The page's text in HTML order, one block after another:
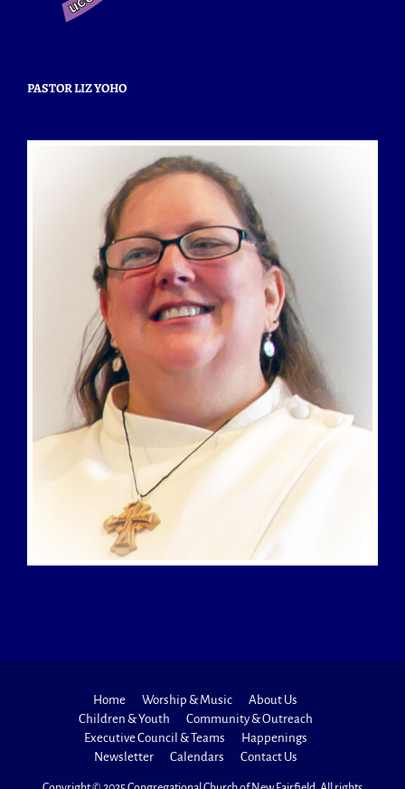
PASTOR LIZ YOHO
Home Worship & Music
About Us
Children & Youth
Community & Outreach
Executive Council & Teams
Happenings
Newsletter
Calendars Contact Us